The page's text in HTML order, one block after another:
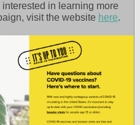
in learning more
visit the website here.